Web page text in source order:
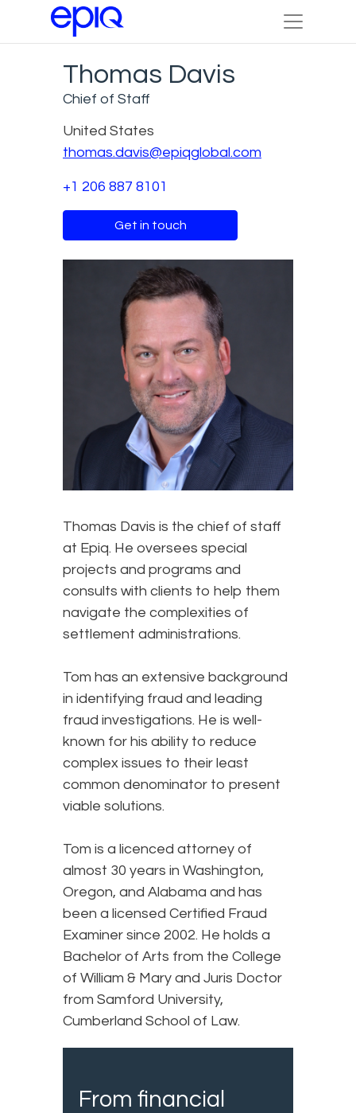
Thomas Davis
Chief of Staff
United States
thomas.davis@epiqglobal.com
+1 206 887 8101
Get in touch
Thomas Davis is the chief of staff
at Epiq. He oversees special
projects and programs and
consults with clients to help them
navigate the complexities of
settlement administrations.
Tom has an extensive background
in identifying fraud and leading
fraud investigations. He is well-
known for his ability to reduce
complex issues to their least
common denominator to present
viable solutions.
Tom is a licenced attorney of
almost 30 years in Washington,
Oregon, and Alabama and has
been a licensed Certified Fraud
Examiner since 2002. He holds a
Bachelor of Arts from the College
of William & Mary and Juris Doctor
from Samford University,
Cumberland School of Law.
From financial